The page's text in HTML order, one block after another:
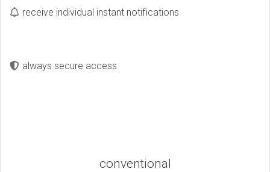
receive individual instant notifications
always secure access
conventional